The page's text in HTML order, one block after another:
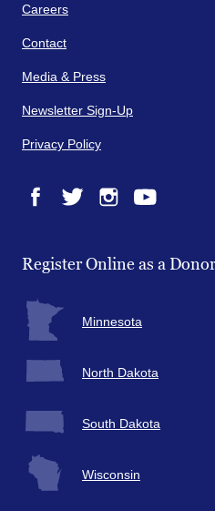
Careers
Contact
Media & Press
Newsletter Sign-Up
Privacy Policy
Register Online as a
Minnesota
North Dakota
South Dakota
Wisconsin